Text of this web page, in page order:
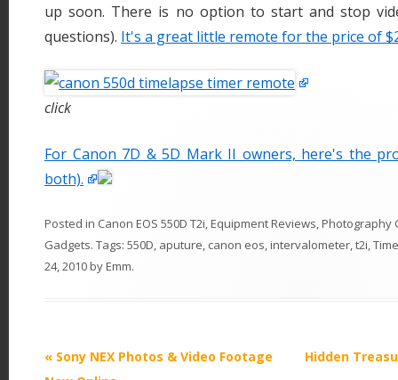
up soon. There is no option to start and stop
questions). It's a great little remote for the price of
click
For Canon 7D & 5D Mark II owners, here's the
both).
Posted in Canon EOS 550D T2i,Equipment Reviews,Photography
Gadgets. Tags: 550D, aputure, canon eos,intervalometer,t2i,
24, 2010byEmm.
P
« Sony NEX Photos & Video Footage
Hidden